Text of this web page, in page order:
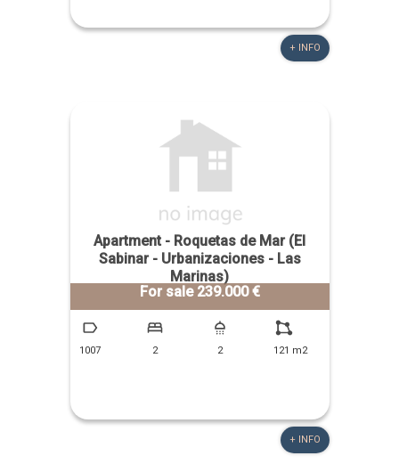
+ INFO
Apartment - Roquetas de Mar (El
Sabinar - Urbanizaciones - Las
Marinas)
For sale 239.000 €
1007 2 2 121 m2
+ INFO